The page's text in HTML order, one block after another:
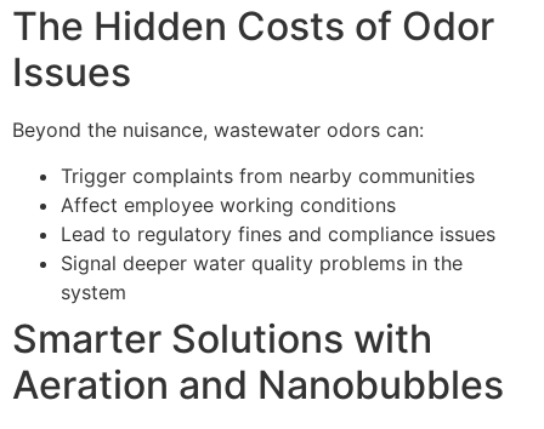
The Hidden Costs of Odor
Issues
Beyond the nuisance, wastewater odors can:
Trigger complaints from nearby communities
Affect employee working conditions
Lead to regulatory fines and compliance issues
Signal deeper water quality problems in the
system
Smarter Solutions with
Aeration and Nanobubbles